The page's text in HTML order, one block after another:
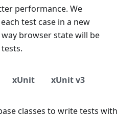
performance. We
test case in a new
browser state will be
xUnit xUnit v3
classes to write tests with